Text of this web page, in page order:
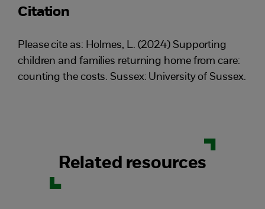
Citation
Please cite as: Holmes, L. (2024) Supporting
children and families returning home from care:
counting the costs. Sussex: University of Sussex.
Related resources